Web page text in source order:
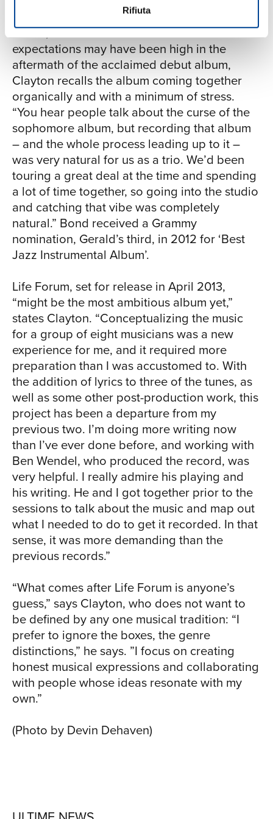
Rifiuta
The same year, Clayton released his second
album, Bond: The Paris Sessions. While the
expectations may have been high in the
aftermath of the acclaimed debut album,
Clayton recalls the album coming together
organically and with a minimum of stress.
“You hear people talk about the curse of the
sophomore album, but recording that album
– and the whole process leading up to it –
was very natural for us as a trio. We’d been
touring a great deal at the time and spending
a lot of time together, so going into the studio
and catching that vibe was completely
natural.” Bond received a Grammy
nomination, Gerald’s third, in 2012 for ‘Best
Jazz Instrumental Album’.
Life Forum, set for release in April 2013,
“might be the most ambitious album yet,”
states Clayton. “Conceptualizing the music
for a group of eight musicians was a new
experience for me, and it required more
preparation than I was accustomed to. With
the addition of lyrics to three of the tunes, as
well as some other post-production work, this
project has been a departure from my
previous two. I’m doing more writing now
than I’ve ever done before, and working with
Ben Wendel, who produced the record, was
very helpful. I really admire his playing and
his writing. He and I got together prior to the
sessions to talk about the music and map out
what I needed to do to get it recorded. In that
sense, it was more demanding than the
previous records.”
“What comes after Life Forum is anyone’s
guess,” says Clayton, who does not want to
be defined by any one musical tradition: “I
prefer to ignore the boxes, the genre
distinctions,” he says. ”I focus on creating
honest musical expressions and collaborating
with people whose ideas resonate with my
own.”
(Photo by Devin Dehaven)